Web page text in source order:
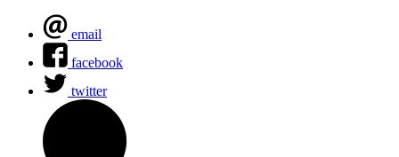
email
facebook
twitter